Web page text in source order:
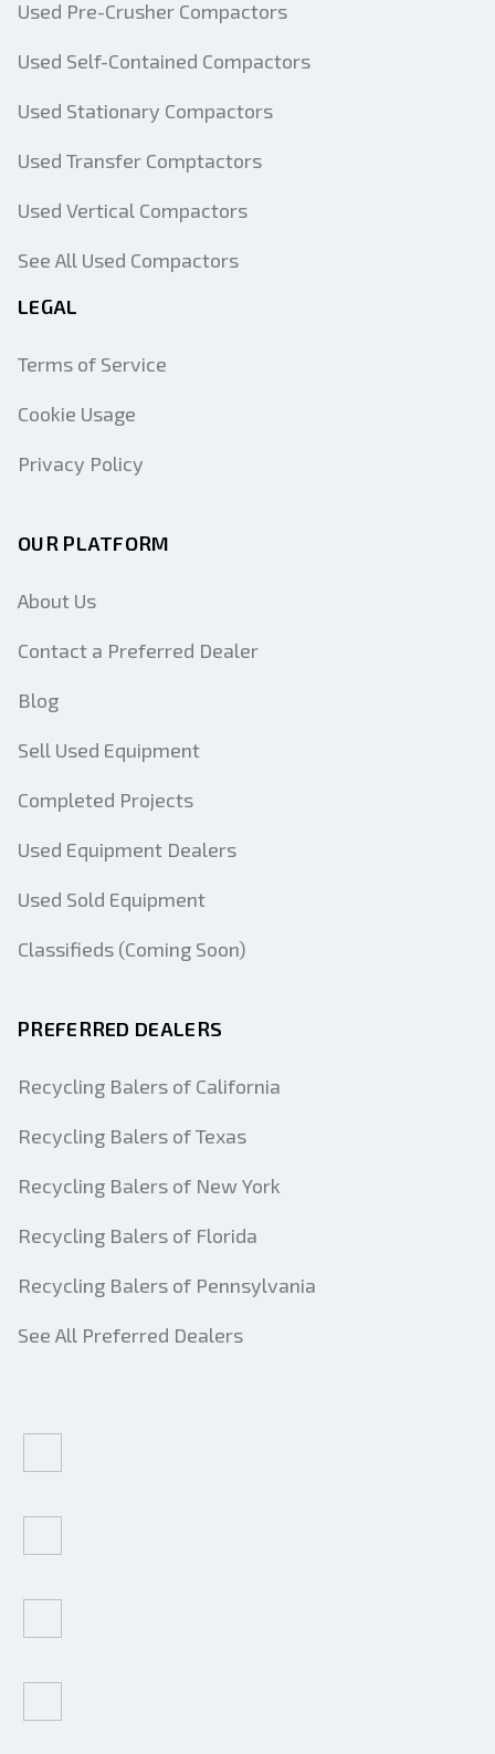
Used Pre-Crusher Compactors
Used Self-Contained Compactors
Used Stationary Compactors
Used Transfer Comptactors
Used Vertical Compactors
See All Used Compactors
LEGAL
Terms of Service
Cookie Usage
Privacy Policy
OUR PLATFORM
About Us
Contact a Preferred Dealer
Blog
Sell Used Equipment
Completed Projects
Used Equipment Dealers
Used Sold Equipment
Classifieds (Coming Soon)
PREFERRED DEALERS
Recycling Balers of California
Recycling Balers of Texas
Recycling Balers of New York
Recycling Balers of Florida
Recycling Balers of Pennsylvania
See All Preferred Dealers